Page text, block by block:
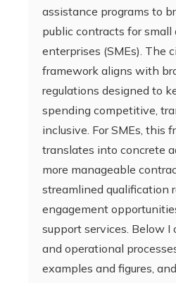
assistance programs to
public contracts for small
enterprises (SMEs). The
framework aligns with
regulations designed to
spending competitive,
inclusive. For SMEs, this
translates into concrete
more manageable
streamlined qualification
engagement
support services. Below I
and operational
examples and figures,